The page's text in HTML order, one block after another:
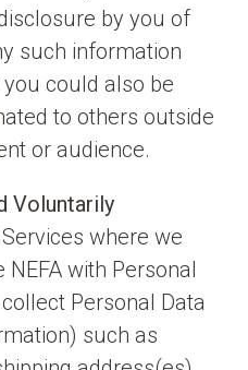
by you of
such information
could also be
to others outside
or audience.
Voluntarily
where we
with Personal
Personal Data
such as